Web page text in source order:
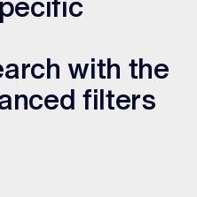
with the
filters